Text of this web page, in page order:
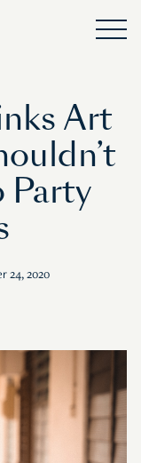
Art
Party
24, 2020